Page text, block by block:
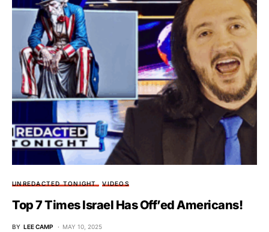
UNREDACTED TONIGHT VIDEOS
Top 7 Times Israel Has Off’ed Americans!
BY LEE CAMP MAY 10, 2025